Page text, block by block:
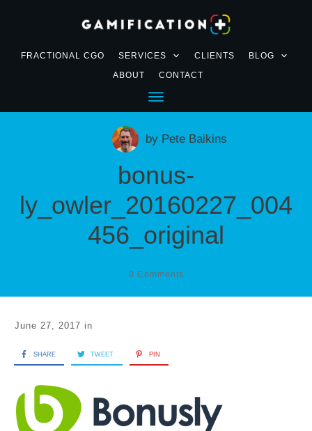
FRACTIONAL CGO SERVICES CLIENTS
BLOG
ABOUT
CONTACT
by Pete Baikins
bonus-
ly_owler_20160227_004
456_original
0 Comments
June 27, 2017 in
SHARE TWEET PIN